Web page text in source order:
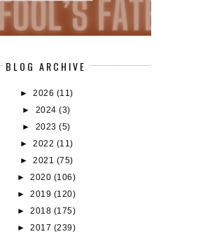
BLOG ARCHIVE
► 2026 (11)
► 2024(3)
► 2023(5)
► 2022 (11)
► 2021 (75)
►2020 (106)
►2019 (120)
►2018 (175)
►2017 (239)